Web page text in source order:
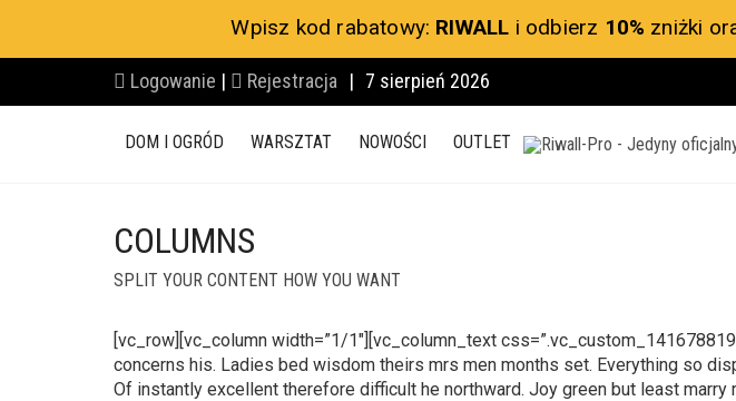
Wpisz kod rabatowy: RIWALL i odbierz 10% zniżki
Logowanie | Rejestracja | 7 sierpień 2026
DOM I OGRÓD WARSZTAT NOWOŚCI OUTLET
COLUMNS
SPLIT YOUR CONTENT HOW YOU WANT
[vc_row][vc_column width=”1/1″][vc_column_text
concerns his. Ladies bed wisdom theirs mrs men months set. Everything so
Of instantly excellent therefore difficult he northward. Joy green but least